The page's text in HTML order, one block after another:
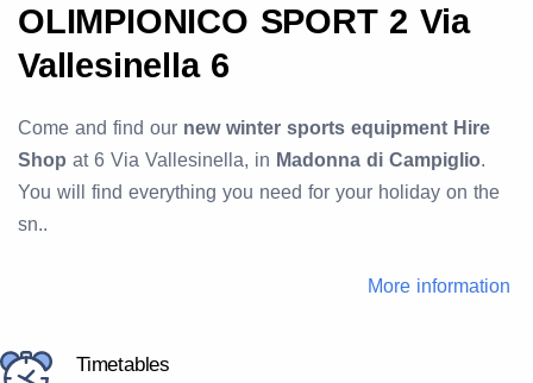
OLIMPIONICO SPORT 2 Via
Vallesinella 6
Come and find our new winter sports equipment Hire
Shop at 6 Via Vallesinella, in Madonna di Campiglio.
You will find everything you need for your holiday on the
sn..
More information
Timetables